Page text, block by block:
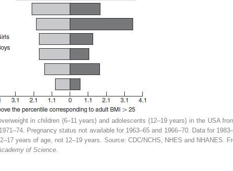
in children (6–11 years) and adolescents (12–19 years) in the USA
Pregnancy status not available for 1963–65 and 1966–70. Data for
years of age, not 12–19 years. Source: CDC/NCHS, NHES and NHANES.
of Science